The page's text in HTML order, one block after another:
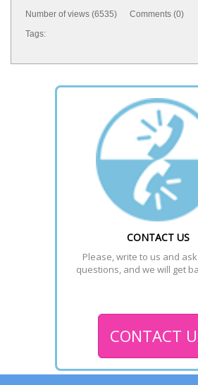
Number of views (6535) Comments (0)
Tags:
CONTACT US
Please, write to us and
questions, and we will get
CONTACT